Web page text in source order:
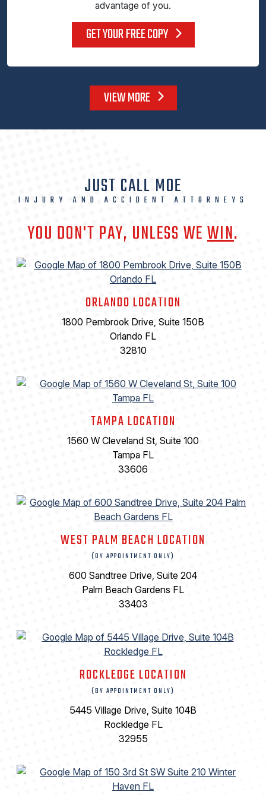
advantage of you.
GET YOUR FREE COPY
VIEW MORE
JUST CALL MOE
INJURY AND ACCIDENT ATTORNEYS
YOU DON'T PAY, UNLESS WEWIN.
ORLANDO LOCATION
1800 Pembrook Drive, Suite 150B
Orlando FL
32810
TAMPA LOCATION
1560 W Cleveland St, Suite 100
Tampa FL
33606
WEST PALM BEACH LOCATION
(BY APPOINTMENT ONLY)
600 Sandtree Drive, Suite 204
Palm Beach Gardens FL
33403
ROCKLEDGE LOCATION
(BY APPOINTMENT ONLY)
5445 Village Drive, Suite 104B
Rockledge FL
32955